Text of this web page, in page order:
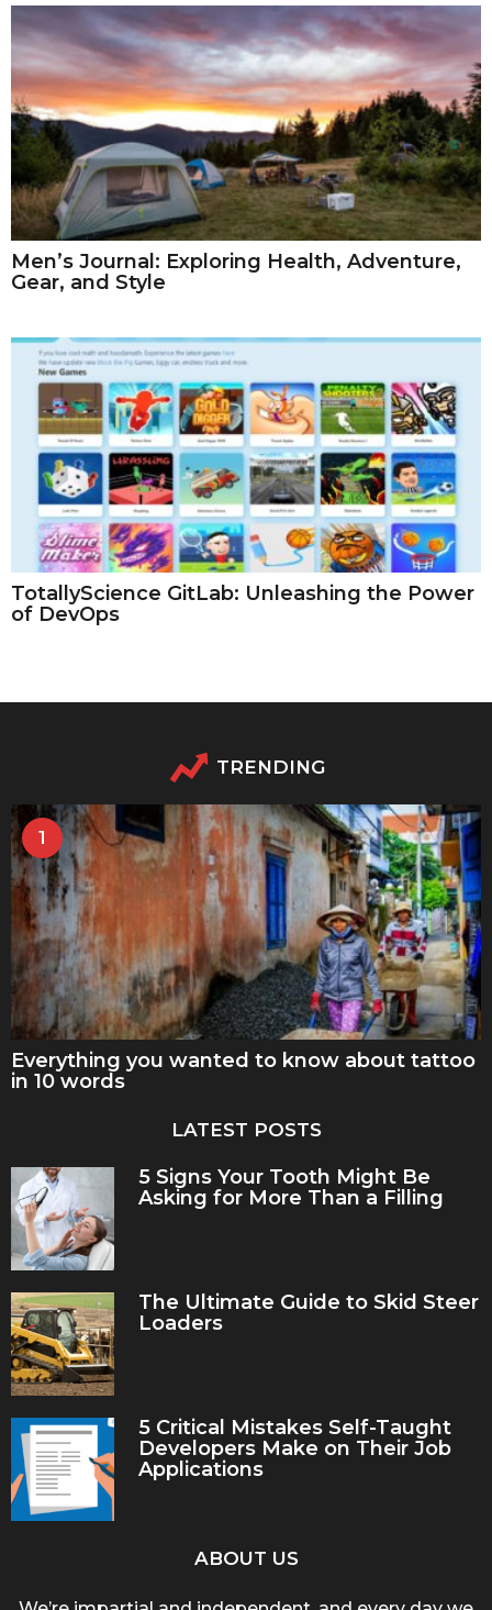
Men’s Journal: Exploring Health, Adventure,
Gear, and Style
TotallyScience GitLab: Unleashing the Power
of DevOps
TRENDING
1
Everything you wanted to know about tattoo
in 10 words
LATEST POSTS
5 Signs Your Tooth Might Be
Asking for More Than a Filling
The Ultimate Guide to Skid Steer
Loaders
5 Critical Mistakes Self-Taught
Developers Make on Their Job
Applications
ABOUT US